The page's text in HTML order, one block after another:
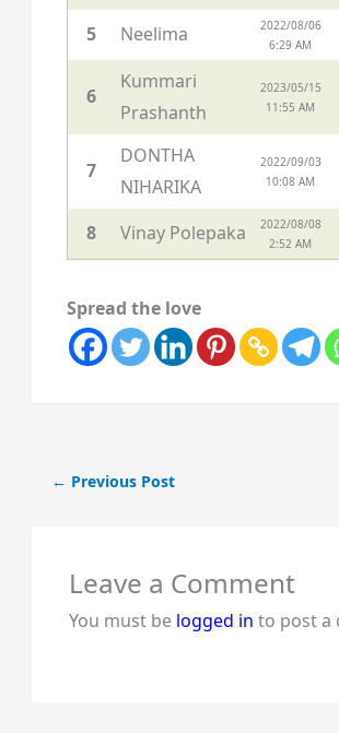
5 Neelima
2022/08/06
6:29 AM
6
Kummari
Prashanth
2023/05/15
11:55 AM
7
DONTHA
NIHARIKA
2022/09/03
10:08 AM
8 Vinay Polepaka
2022/08/08
2:52 AM
Spread the love
← Previous Post
Leave a Comment
You must be logged in to post a